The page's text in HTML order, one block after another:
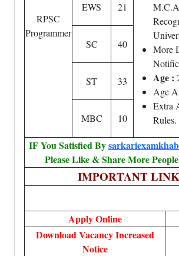
RPSC
Programmer
More
Age :
Age
Extra
Rules.
EWS 21
SC 40
ST 33
MBC 10
IF You Satisfied By
Please Like & Share More
IMPORTANT
Apply Online
Download Vacancy Increased
Notice